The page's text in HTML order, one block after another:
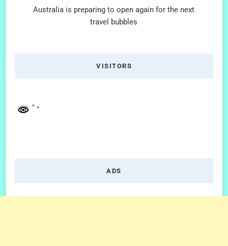
Australia is preparing to open again for the next
travel bubbles
VISITORS
ADS